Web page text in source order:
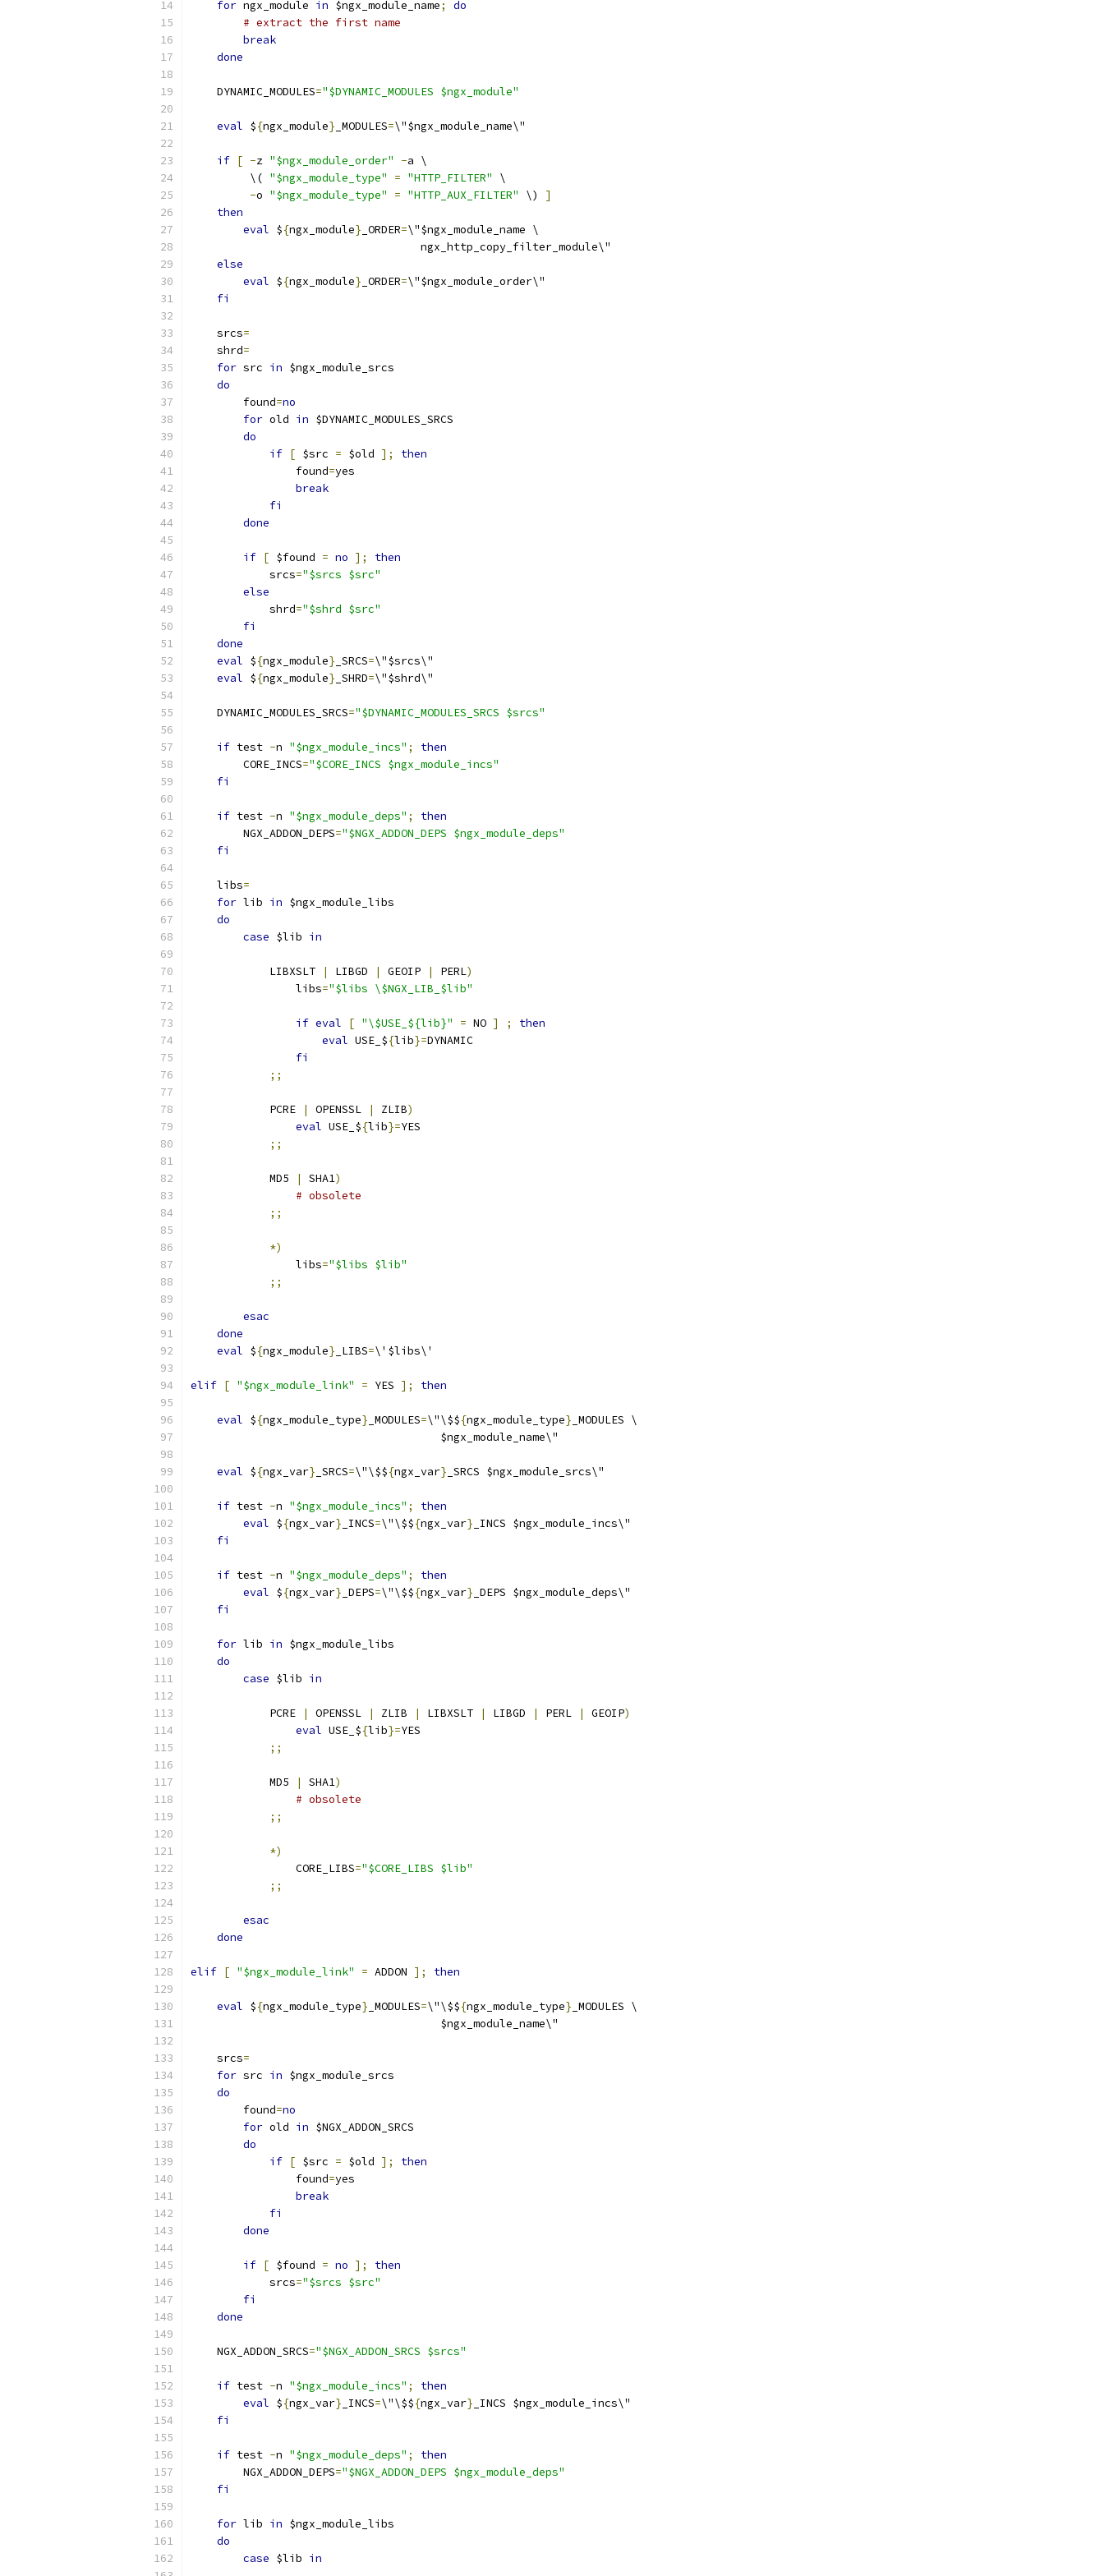
for ngx_module in $ngx_module_name;
do
# extract the first name
break
done
    DYNAMIC_MODULES
="$DYNAMIC_MODULES $ngx_module"
eval ${ngx_module} _MODULES=\"$ngx_module_name\"
if [ -z "$ngx_module_order" -a \
         \(
"$ngx_module_type" = "HTTP_FILTER"
\
-o "$ngx_module_type" = "HTTP_AUX_FILTER" \) ]
then
eval ${ngx_module} _ORDER=\"$ngx_module_name \
                                   ngx_http_copy_filter_module\"
else
eval ${ngx_module} _ORDER=\"$ngx_module_order\"
fi
    srcs
=
    shrd
=
for src in $ngx_module_srcs
do
        found
=no
for old in $DYNAMIC_MODULES_SRCS
do
if [ $src = $old ];
then
                found
=yes
break
fi
done
if [ $found = no ];
then
            srcs
="$srcs $src"
else
            shrd
="$shrd $src"
fi
done
eval ${ngx_module} _SRCS=\"$srcs\"
eval ${ngx_module} _SHRD=\"$shrd\"
    DYNAMIC_MODULES_SRCS
="$DYNAMIC_MODULES_SRCS $srcs"
if test -n "$ngx_module_incs" ;
then
        CORE_INCS
="$CORE_INCS $ngx_module_incs"
fi
if test -n "$ngx_module_deps" ;
then
        NGX_ADDON_DEPS
="$NGX_ADDON_DEPS $ngx_module_deps"
fi
    libs
=
for lib in $ngx_module_libs
do
case $lib in
            LIBXSLT
| LIBGD | GEOIP | PERL)
                libs
="$libs \$NGX_LIB_$lib"
if eval [ "\$USE_${lib}" = NO ] ;
then
eval USE_${lib}=DYNAMIC
fi
;;
            PCRE
| OPENSSL | ZLIB)
eval USE_${lib}=YES
;;
            MD5
| SHA1)
# obsolete
;;
*)
                libs
="$libs $lib"
;;
esac
done
eval ${ngx_module} _LIBS=\'$libs\'
elif [ "$ngx_module_link" = YES ]; then
eval ${ngx_module_type} _MODULES=\"\$${ngx_module_type} _MODULES \
                                      $ngx_module_name\"
eval ${ngx_var} _SRCS=\"\$${ngx_var} _SRCS $ngx_module_srcs\"
if test -n "$ngx_module_incs" ;
then
eval ${ngx_var} _INCS=\"\$${ngx_var} _INCS $ngx_module_incs\"
fi
if test -n "$ngx_module_deps" ;
then
eval ${ngx_var} _DEPS=\"\$${ngx_var} _DEPS $ngx_module_deps\"
fi
for lib in $ngx_module_libs
do
case $lib in
            PCRE
| OPENSSL | ZLIB | LIBXSLT | LIBGD | PERL | GEOIP)
eval USE_${lib}=YES
;;
            MD5
| SHA1)
# obsolete
;;
*)
                CORE_LIBS
="$CORE_LIBS $lib"
;;
esac
done
elif [ "$ngx_module_link" = ADDON ]; then
eval ${ngx_module_type} _MODULES=\"\$${ngx_module_type} _MODULES \
                                      $ngx_module_name\"
    srcs
=
for src in $ngx_module_srcs
do
        found
=no
for old in $NGX_ADDON_SRCS
do
if [ $src = $old ];
then
                found
=yes
break
fi
done
if [ $found = no ];
then
            srcs
="$srcs $src"
fi
done
    NGX_ADDON_SRCS
="$NGX_ADDON_SRCS $srcs"
if test -n "$ngx_module_incs" ;
then
eval ${ngx_var} _INCS=\"\$${ngx_var} _INCS $ngx_module_incs\"
fi
if test -n "$ngx_module_deps" ;
then
        NGX_ADDON_DEPS
="$NGX_ADDON_DEPS $ngx_module_deps"
fi
for lib in $ngx_module_libs
do
case $lib in